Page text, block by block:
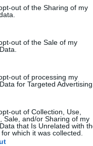
visit or usage behaviour.
to Google and its
below specified purposes
out of the Sharing of my
out of the Sale of my
out of processing my
for Targeted Advertising.
out of Collection, Use,
Sale, and/or Sharing of my
that Is Unrelated with
which it was collected.
scorching temperatures,